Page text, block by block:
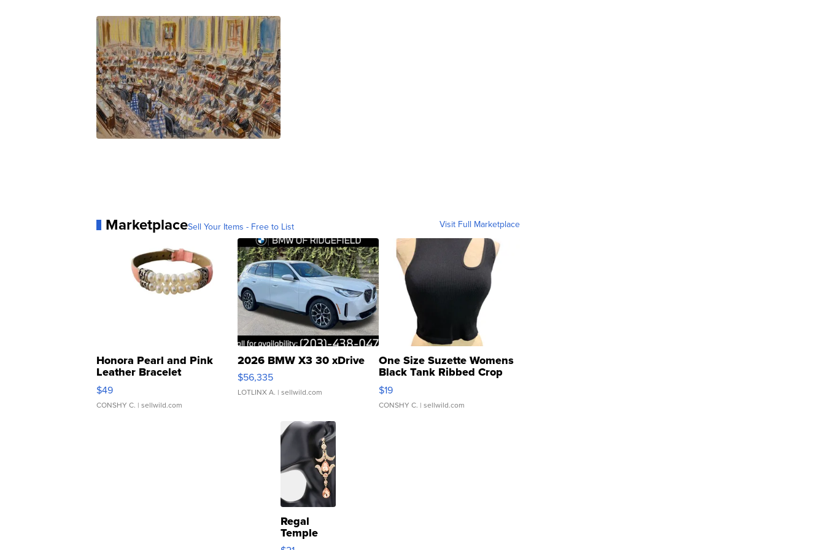
MarketplaceSell Your Items - Free to List Visit Full Marketplace
Honora Pearl and Pink
Leather Bracelet
Adjustable Buckle Clo...
$49
CONSHY C. | sellwild.com
2026 BMW X3 30 xDrive
$56,335
LOTLINX A. | sellwild.com
One Size Suzette Womens
Black Tank Ribbed Crop
Asymmetrical ...
$19
CONSHY C. | sellwild.com
Regal
Temple
Droplet